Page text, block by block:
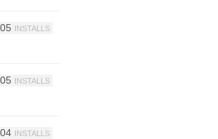
INSTALLS
INSTALLS
INSTALLS